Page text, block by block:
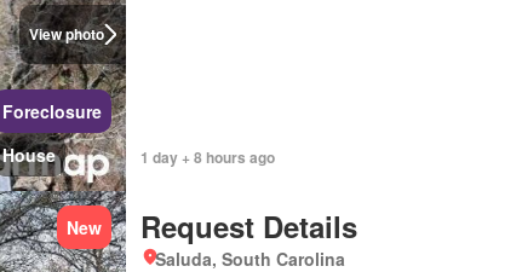
View photo
Foreclosure
House
1 day + 8 hours ago
New Request Details
Saluda, South Carolina